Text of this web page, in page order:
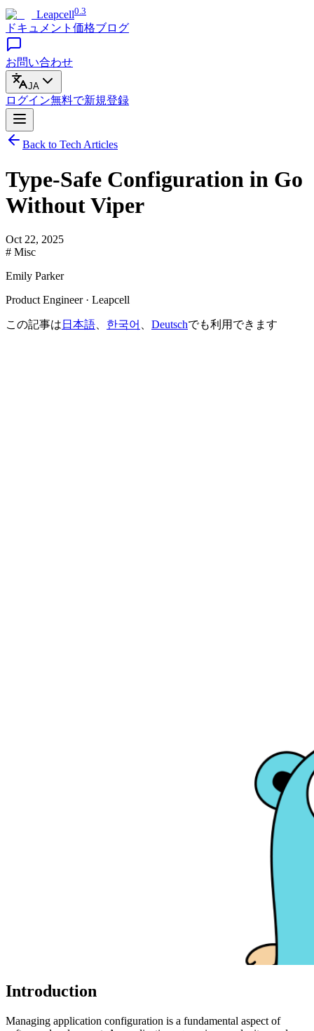
Leapcell0.3
ドキュメント 価格ブログ
お問い合わせ
JA
ログイン無料で新規登録
Back to Tech Articles
Type-Safe Configuration in Go
Without Viper
Oct 22, 2025
# Misc
Emily Parker
Product Engineer · Leapcell
この記事は 日本語 한국어 Deutschでも利用できます
Introduction
Managing application configuration is a fundamental aspect of